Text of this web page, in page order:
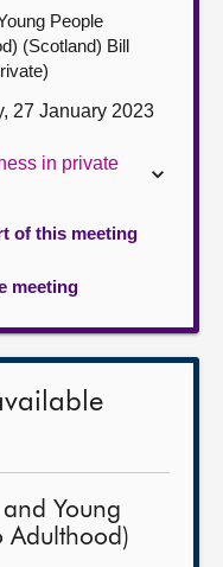
People
(Scotland) Bill
27 January 2023
in private
of this meeting
meeting
Young
Adulthood)